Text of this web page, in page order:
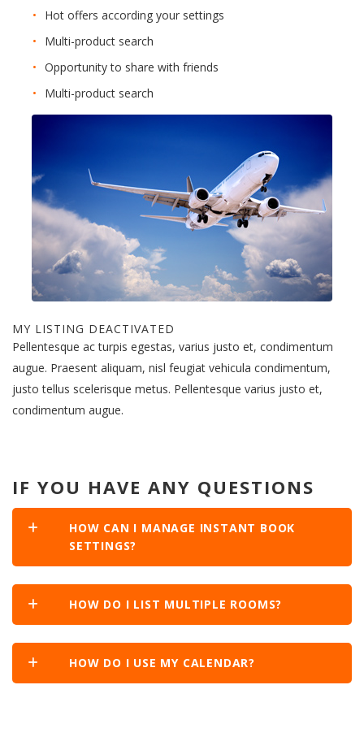
Hot offers according your settings
Multi-product search
Opportunity to share with friends
Multi-product search
MY LISTING DEACTIVATED
Pellentesque ac turpis egestas, varius justo et, condimentum
augue. Praesent aliquam, nisl feugiat vehicula condimentum,
justo tellus scelerisque metus. Pellentesque varius justo et,
condimentum augue.
IF YOU HAVE ANY QUESTIONS
HOW CAN I MANAGE INSTANT BOOK
SETTINGS?
HOW DO I LIST MULTIPLE ROOMS?
HOW DO I USE MY CALENDAR?